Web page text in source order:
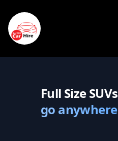
Waltrek Car Hire
Full Size SUVs
go anywhere